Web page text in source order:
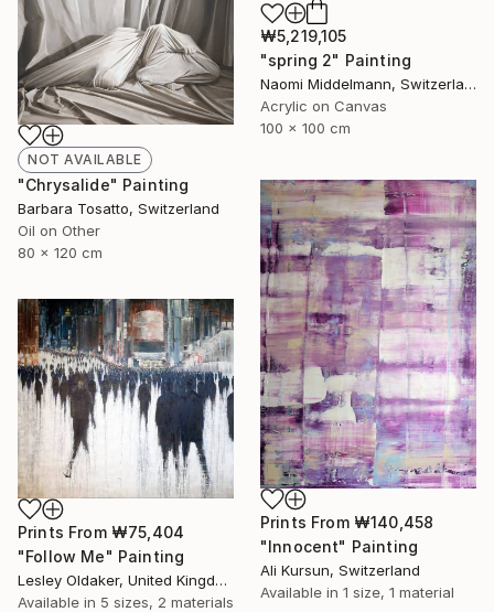
₩5,219,105
"spring 2" Painting
Naomi Middelmann, Switzerland
Acrylic on Canvas
100 x 100 cm
NOT AVAILABLE
"Chrysalide" Painting
Barbara Tosatto, Switzerland
Oil on Other
80 x 120 cm
Prints From ₩140,458
"Innocent" Painting
Ali Kursun, Switzerland
Available in 1 size, 1 material
Prints From ₩75,404
"Follow Me" Painting
Lesley Oldaker, United Kingdom
Available in 5 sizes, 2 materials